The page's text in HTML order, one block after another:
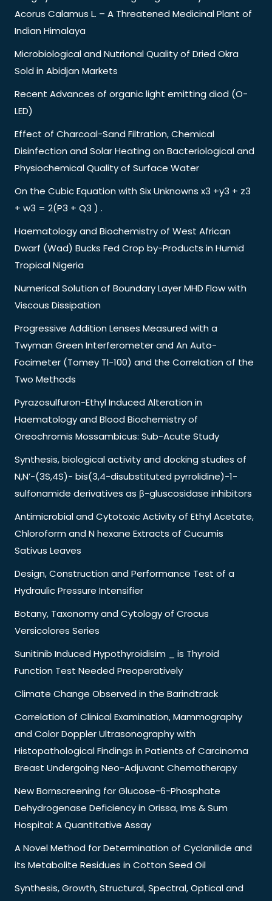
Acorus Calamus L. – A Threatened Medicinal Plant of
Indian Himalaya
Microbiological and Nutrional Quality of Dried Okra
Sold in Abidjan Markets
Recent Advances of organic light emitting diod (O-
LED)
Effect of Charcoal-Sand Filtration, Chemical
Disinfection and Solar Heating on Bacteriological and
Physiochemical Quality of Surface Water
On the Cubic Equation with Six Unknowns x3 +y3 + z3
+ w3 = 2(P3 + Q3 ) .
Haematology and Biochemistry of West African
Dwarf (Wad) Bucks Fed Crop by-Products in Humid
Tropical Nigeria
Numerical Solution of Boundary Layer MHD Flow with
Viscous Dissipation
Progressive Addition Lenses Measured with a
Twyman Green Interferometer and An Auto-
Focimeter (Tomey Tl-100) and the Correlation of the
Two Methods
Pyrazosulfuron-Ethyl Induced Alteration in
Haematology and Blood Biochemistry of
Oreochromis Mossambicus: Sub-Acute Study
Synthesis, biological activity and docking studies of
N,N’-(3S,4S)- bis(3,4-disubstituted pyrrolidine)-1-
sulfonamide derivatives as β-gluscosidase inhibitors
Antimicrobial and Cytotoxic Activity of Ethyl Acetate,
Chloroform and N hexane Extracts of Cucumis
Sativus Leaves
Design, Construction and Performance Test of a
Hydraulic Pressure Intensifier
Botany, Taxonomy and Cytology of Crocus
Versicolores Series
Sunitinib Induced Hypothyroidisim _ is Thyroid
Function Test Needed Preoperatively
Climate Change Observed in the Barindtrack
Correlation of Clinical Examination, Mammography
and Color Doppler Ultrasonography with
Histopathological Findings in Patients of Carcinoma
Breast Undergoing Neo-Adjuvant Chemotherapy
New Bornscreening for Glucose-6-Phosphate
Dehydrogenase Deficiency in Orissa, Ims & Sum
Hospital: A Quantitative Assay
A Novel Method for Determination of Cyclanilide and
its Metabolite Residues in Cotton Seed Oil
Synthesis, Growth, Structural, Spectral, Optical and